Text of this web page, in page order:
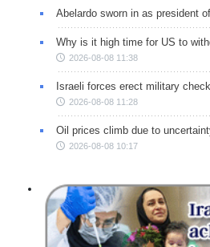
Abelardo sworn in as president
Why is it high time for US to
2026-08-08 11:38
Israeli forces erect military
2026-08-08 11:28
Oil prices climb due to
2026-08-08 10:17